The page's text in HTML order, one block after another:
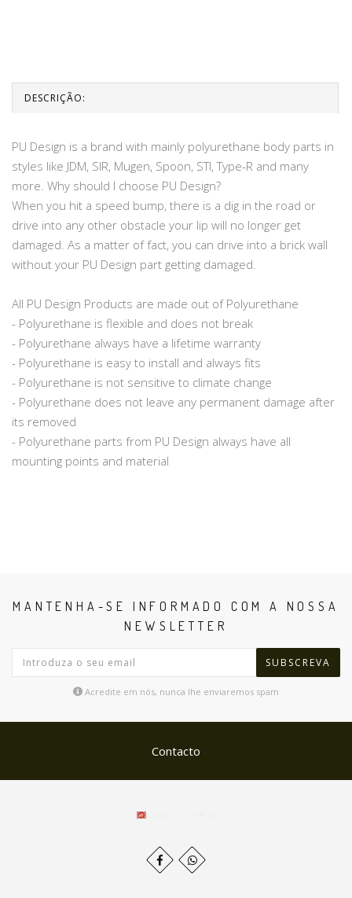
DESCRIÇÃO:
PU Design is a brand with mainly polyurethane body parts in
styles like JDM, SIR, Mugen, Spoon, STI, Type-R and many
more. Why should I choose PU Design?
When you hit a speed bump, there is a dig in the road or
drive into any other obstacle your lip will no longer get
damaged. As a matter of fact, you can drive into a brick wall
without your PU Design part getting damaged.
All PU Design Products are made out of Polyurethane
- Polyurethane is flexible and does not break
- Polyurethane always have a lifetime warranty
- Polyurethane is easy to install and always fits
- Polyurethane is not sensitive to climate change
- Polyurethane does not leave any permanent damage after
its removed
- Polyurethane parts from PU Design always have all
mounting points and material
MANTENHA-SE INFORMADO COM A NOSSA
NEWSLETTER
SUBSCREVA
Acredite em nós, nunca lhe enviaremos spam
Contacto